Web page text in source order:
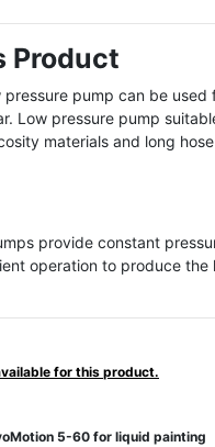
Product
pump can be used
Low pressure pump
materials and long
provide constant
operation to produce the
for this product.
5-60 for liquid painting